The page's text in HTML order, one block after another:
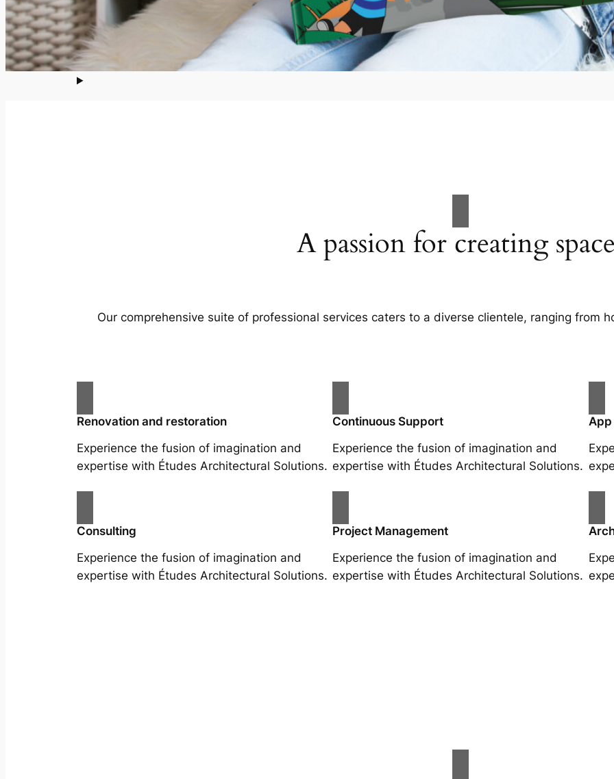
A passion for creating
Our comprehensive suite of professional services caters to a diverse clientele, ranging from
Renovation and restoration
Experience the fusion of imagination and
expertise with Études Architectural Solutions.
Continuous Support
Experience the fusion of imagination and
expertise with Études Architectural Solutions.
App
Consulting
Experience the fusion of imagination and
expertise with Études Architectural Solutions.
Project Management
Experience the fusion of imagination and
expertise with Études Architectural Solutions.